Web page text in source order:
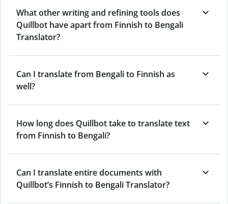
What other writing and refining tools does
Quillbot have apart from Finnish to Bengali
Translator?
Can I translate from Bengali to Finnish as
well?
How long does Quillbot take to translate text
from Finnish to Bengali?
Can I translate entire documents with
Quillbot’s Finnish to Bengali Translator?